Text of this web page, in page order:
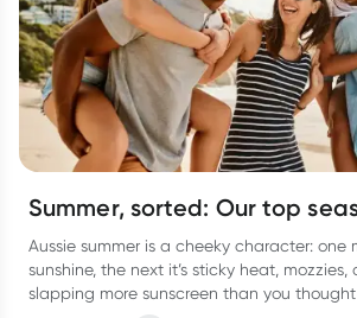
Summer, sorted: Our top
Aussie summer is a cheeky character: one
sunshine, the next it’s sticky heat, mozzies,
slapping more sunscreen than you